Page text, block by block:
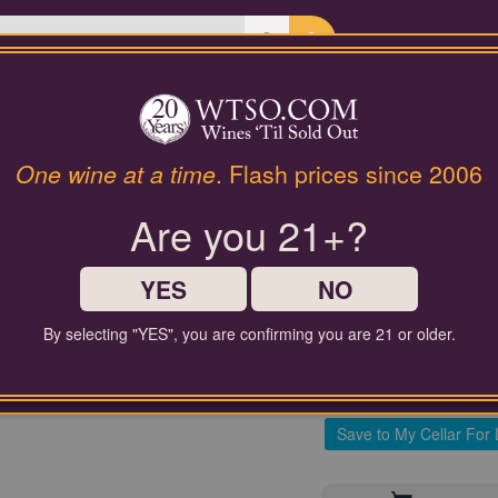
Last Chance Wines Gifts
92 Pt. Bernard Lonclas
$70.00
Comparable Price
Contact Customer Service
Save to My Cellar For
One wine at a time. Flash prices since 2006
Are you 21+?
YES NO
By selecting "YES", you are confirming you are 21 or older.